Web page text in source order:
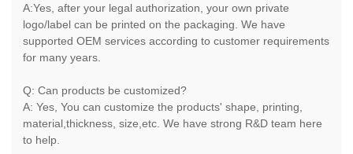
A:Yes, after your legal authorization, your own private
logo/label can be printed on the packaging. We have
supported OEM services according to customer requirements
for many years.
Q: Can products be customized?
A: Yes, You can customize the products' shape, printing,
material,thickness, size,etc. We have strong R&D team here
to help.